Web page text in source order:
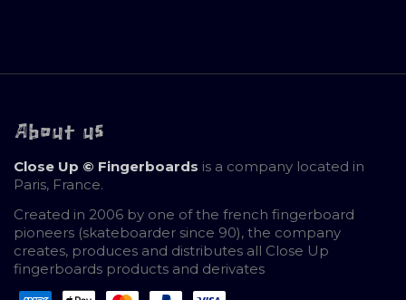
About us
Close Up © Fingerboards is a company located in
Paris, France.
Created in 2006 by one of the french fingerboard
pioneers (skateboarder since 90), the company
creates, produces and distributes all Close Up
fingerboards products and derivates